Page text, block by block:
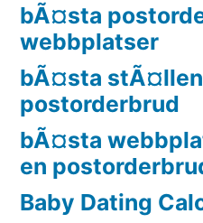
bÃ¤sta
webbplatser
bÃ¤sta
postorderbrud
bÃ¤sta
en
Baby Dating